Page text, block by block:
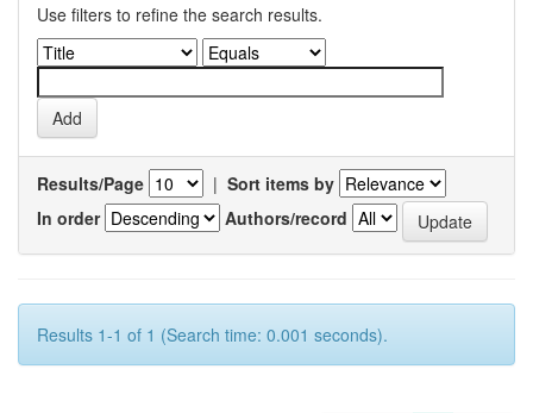
Use filters to refine the search results.
Results/Page | Sort items by
In order
Authors/record
Results 1-1 of 1 (Search time: 0.001 seconds).